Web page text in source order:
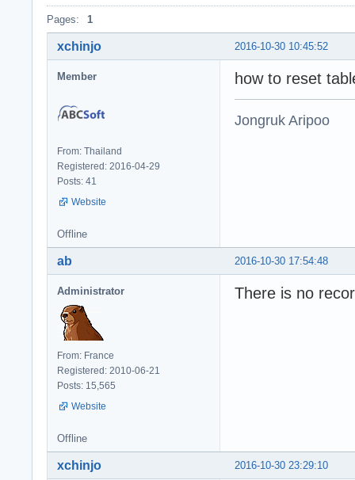
Pages: 1
2016-10-30 10:45:52
xchinjo
Member
From: Thailand
Registered: 2016-04-29
Posts: 41
Website
how to reset
Jongruk Aripoo
Offline
2016-10-30 17:54:48
ab
Administrator
From: France
Registered: 2010-06-21
Posts: 15,565
Website
There is no
Offline
2016-10-30 23:29:10
xchinjo